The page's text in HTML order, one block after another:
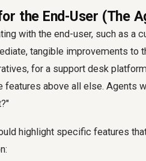
the End-User (The
with the end-user, such as a
tangible improvements to
for a support desk
features above all else. Agents
highlight specific features